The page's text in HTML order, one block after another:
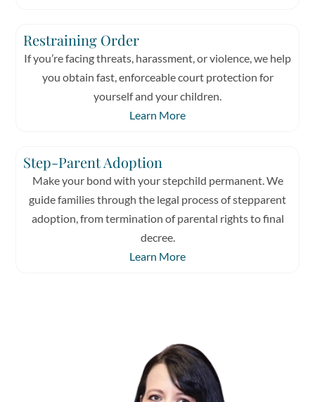
Restraining Order
If you’re facing threats, harassment, or violence, we help
you obtain fast, enforceable court protection for
yourself and your children.
Learn More
Step-Parent Adoption
Make your bond with your stepchild permanent. We
guide families through the legal process of stepparent
adoption, from termination of parental rights to final
decree.
Learn More